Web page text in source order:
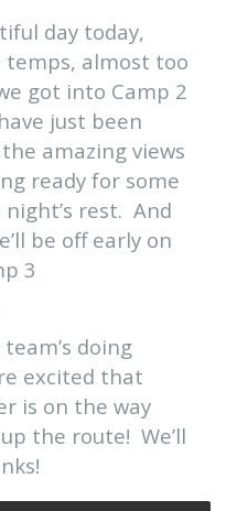
day today,
temps, almost too
got into Camp 2
just been
amazing views
ready for some
rest. And
be off early on
3
doing
excited that
is on the way
the route! We’ll